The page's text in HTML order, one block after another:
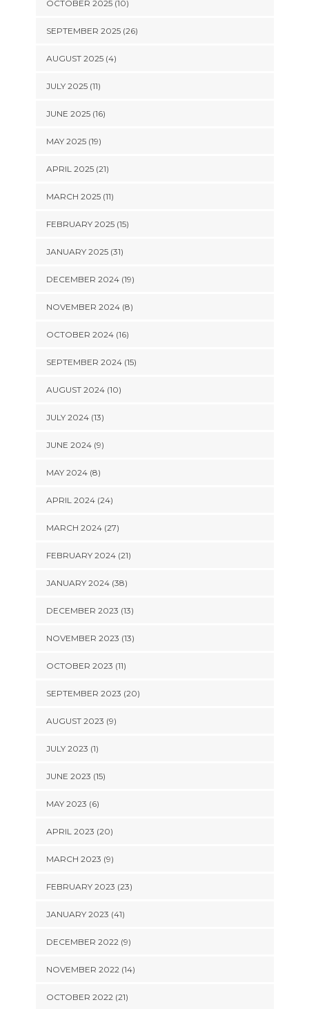
OCTOBER 2025 (10)
SEPTEMBER 2025 (26)
AUGUST 2025 (4)
JULY 2025 (11)
JUNE 2025 (16)
MAY 2025 (19)
APRIL 2025 (21)
MARCH 2025 (11)
FEBRUARY 2025 (15)
JANUARY 2025 (31)
DECEMBER 2024 (19)
NOVEMBER 2024 (8)
OCTOBER 2024 (16)
SEPTEMBER 2024 (15)
AUGUST 2024 (10)
JULY 2024 (13)
JUNE 2024 (9)
MAY 2024 (8)
APRIL 2024 (24)
MARCH 2024 (27)
FEBRUARY 2024 (21)
JANUARY 2024 (38)
DECEMBER 2023 (13)
NOVEMBER 2023 (13)
OCTOBER 2023 (11)
SEPTEMBER 2023 (20)
AUGUST 2023 (9)
JULY 2023 (1)
JUNE 2023 (15)
MAY 2023 (6)
APRIL 2023 (20)
MARCH 2023 (9)
FEBRUARY 2023 (23)
JANUARY 2023 (41)
DECEMBER 2022 (9)
NOVEMBER 2022 (14)
OCTOBER 2022 (21)